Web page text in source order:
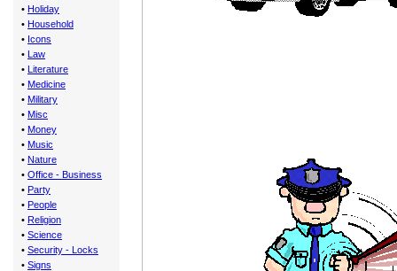
• Holiday
• Household
• Icons
• Law
• Literature
• Medicine
• Military
• Misc
• Money
• Music
• Nature
• Office - Business
• Party
• People
• Religion
• Science
• Security - Locks
• Signs